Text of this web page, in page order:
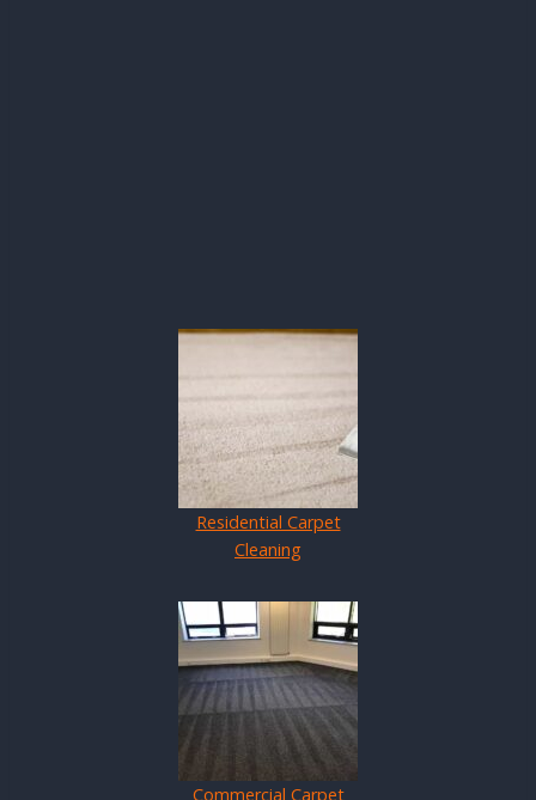
Residential Carpet
Cleaning
Commercial Carpet